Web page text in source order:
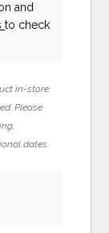
and
to check
in-store
Please
dates.